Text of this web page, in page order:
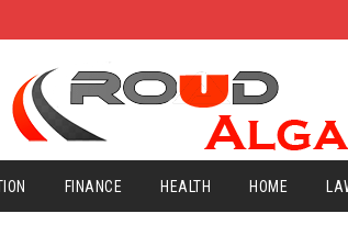
FINANCE HEALTH HOME